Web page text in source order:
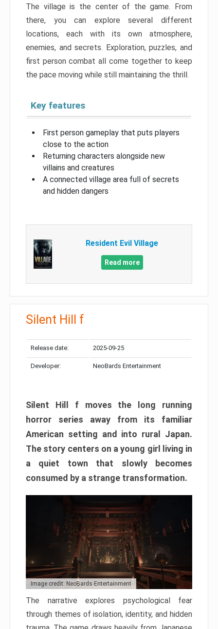
The village is the center of the game. From
there, you can explore several different
locations, each with its own atmosphere,
enemies, and secrets. Exploration, puzzles, and
first person combat all come together to keep
the pace moving while still maintaining the thrill.
Key features
First person gameplay that puts players
close to the action
Returning characters alongside new
villains and creatures
A connected village area full of secrets
and hidden dangers
Resident Evil Village
Read more
Silent Hill f
Release date: 2025-09-25
Developer: NeoBards Entertainment
Silent Hill f moves the long running
horror series away from its familiar
American setting and into rural Japan.
The story centers on a young girl living in
a quiet town that slowly becomes
consumed by a strange transformation.
Image credit: NeoBards Entertainment
The narrative explores psychological fear
through themes of isolation, identity, and hidden